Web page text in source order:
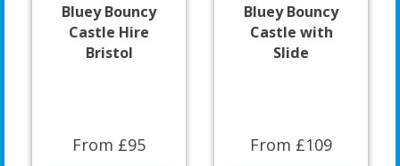
Bluey Bouncy
Castle Hire
Bristol
From £95
Bluey Bouncy
Castle with
Slide
From £109